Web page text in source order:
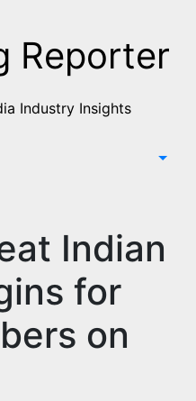
Reporter
Industry Insights
Indian
for
on